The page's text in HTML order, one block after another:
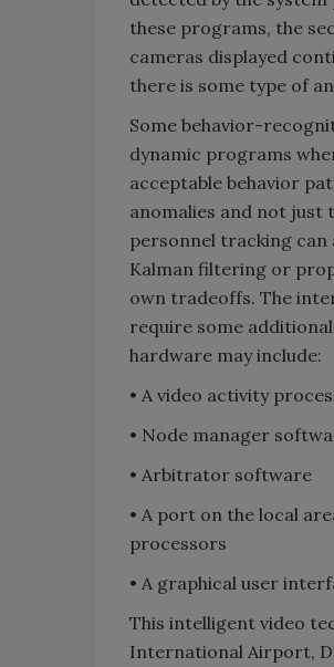
these programs, the
cameras displayed
there is some type of
Some behavior-
dynamic programs
acceptable behavior
anomalies and not just
personnel tracking can
Kalman filtering or
own tradeoffs. The
require some
hardware may include:
• A video activity
• Node manager
• Arbitrator software
• A port on the local
processors
• A graphical user
This intelligent video
International Airport,